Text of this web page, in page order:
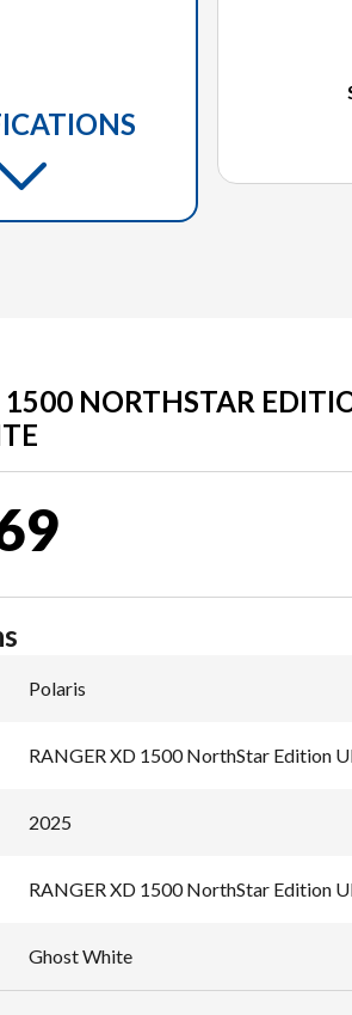
1500 NORTHSTAR
Polaris
RANGER XD 1500 NorthStar Edition
2025
RANGER XD 1500 NorthStar Edition
Ghost White